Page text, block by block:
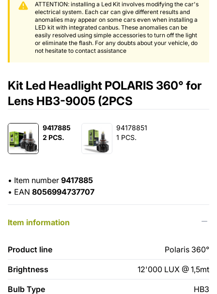
ATTENTION: installing a Led Kit involves modifying the car's
electrical system. Each car can give different results and
anomalies may appear on some cars even when installing a
LED kit with integrated canbus. These anomalies can be
easily resolved using simple accessories to turn off the light
or eliminate the flash. For any doubts about your vehicle, do
not hesitate to contact assistance
Kit Led Headlight POLARIS 360° for
Lens HB3-9005 (2PCS
9417885
2 PCS.
94178851
1 PCS.
• Item number 9417885
• EAN 8056994737707
Item information
Product line Polaris 360°
Brightness 12'000 LUX @ 1,5mt
Bulb Type HB3